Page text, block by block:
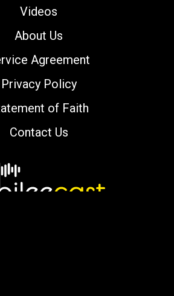
Videos
About Us
Agreement
Privacy Policy
of Faith
Contact Us